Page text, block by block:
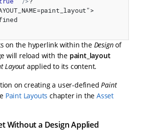
on the hyperlink within the Designof
will reload with the paint_layout
Layout applied to its content.
on creating a user-definedPaint
Paint Layouts chapter in theAsset
Without a Design Applied